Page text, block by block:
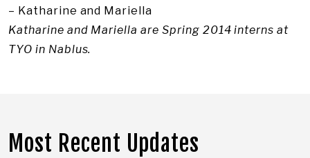
– Katharine and Mariella
Katharine and Mariella are Spring 2014 interns at
TYO in Nablus.
Most Recent Updates